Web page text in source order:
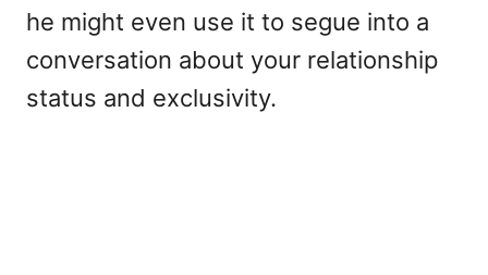
he might even use it to segue into a
conversation about your relationship
status and exclusivity.